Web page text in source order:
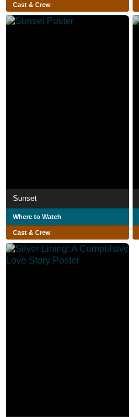
Cast & Crew
Sunset
Where to Watch
Cast & Crew